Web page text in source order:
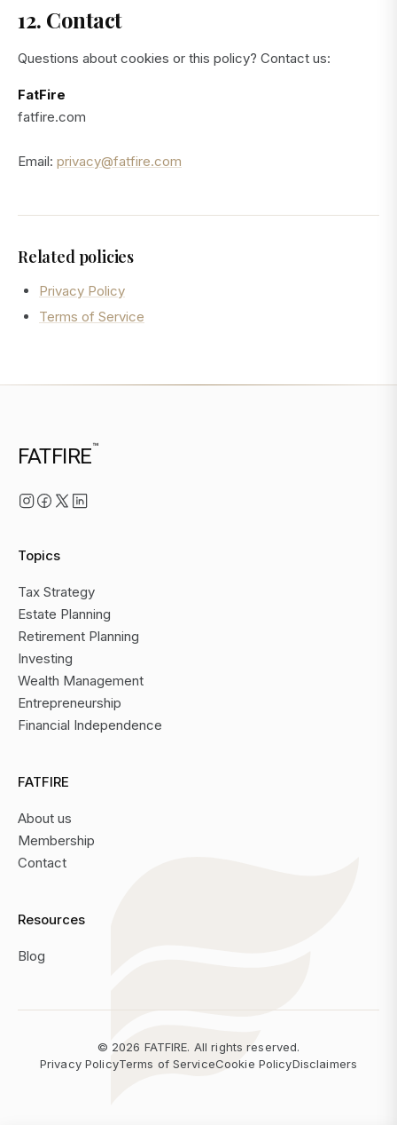
12. Contact
Questions about cookies or this policy? Contact us:
FatFire
fatfire.com
Email: privacy@fatfire.com
Related policies
Privacy Policy
Terms of Service
FATFIRE™
Topics
Tax Strategy
Estate Planning
Retirement Planning
Investing
Wealth Management
Entrepreneurship
Financial Independence
FATFIRE
About us
Membership
Contact
Resources
Blog
© 2026 FATFIRE. All rights reserved.
Privacy PolicyTerms of ServiceCookie PolicyDisclaimers